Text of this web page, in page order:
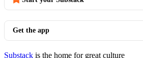
Get the app
Substack is the home for great culture